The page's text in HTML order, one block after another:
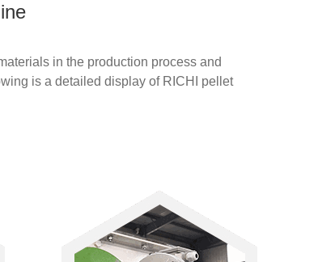
in the production process and
is a detailed display of RICHI pellet